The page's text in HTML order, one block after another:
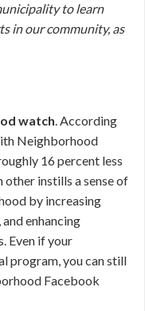
to learn
in our community, as
watch. According
Neighborhood
16 percent less
other instills a sense of
by increasing
enhancing
Even if your
program, you can still
Facebook